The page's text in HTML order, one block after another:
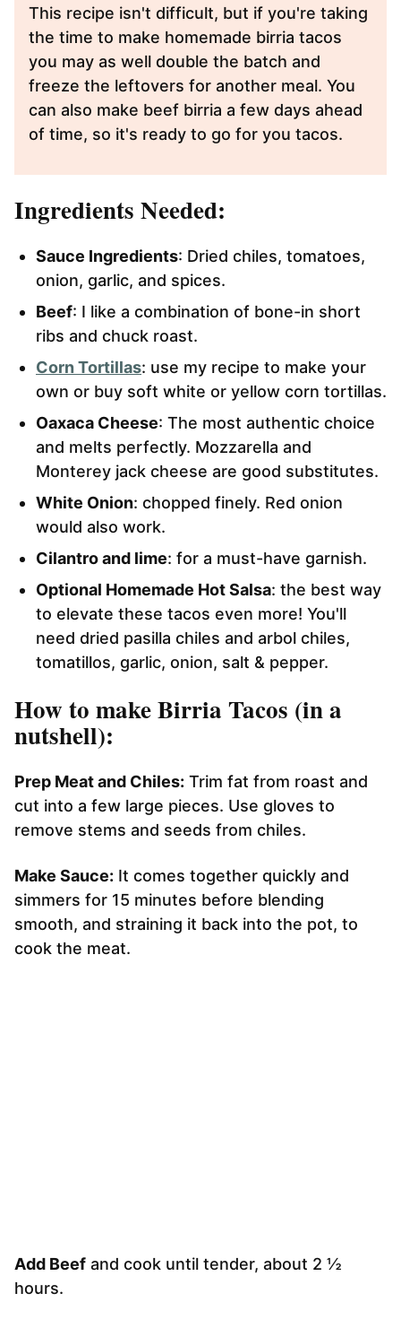
This recipe isn't difficult, but if you're taking
the time to make homemade birria tacos
you may as well double the batch and
freeze the leftovers for another meal. You
can also make beef birria a few days ahead
of time, so it's ready to go for you tacos.
Ingredients Needed:
Sauce Ingredients: Dried chiles, tomatoes,
onion, garlic, and spices.
Beef: I like a combination of bone-in short
ribs and chuck roast.
Corn Tortillas: use my recipe to make your
own or buy soft white or yellow corn tortillas.
Oaxaca Cheese: The most authentic choice
and melts perfectly. Mozzarella and
Monterey jack cheese are good substitutes.
White Onion: chopped finely. Red onion
would also work.
Cilantro and lime: for a must-have garnish.
Optional Homemade Hot Salsa: the best way
to elevate these tacos even more! You'll
need dried pasilla chiles and arbol chiles,
tomatillos, garlic, onion, salt & pepper.
How to make Birria Tacos (in a
nutshell):
Prep Meat and Chiles: Trim fat from roast and
cut into a few large pieces. Use gloves to
remove stems and seeds from chiles.
Make Sauce: It comes together quickly and
simmers for 15 minutes before blending
smooth, and straining it back into the pot, to
cook the meat.
Add Beef and cook until tender, about 2 ½
hours.